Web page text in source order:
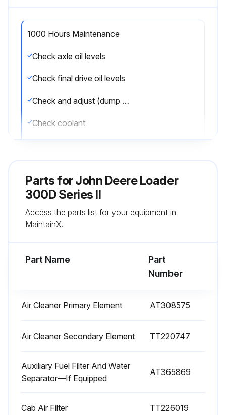
1000 Hours Maintenance
Check axle oil levels
Check final drive oil levels
Check and adjust (dump body) shock pad
Check coolant
Run this procedure
Check hydraulic oil level
Check transmission
Parts forJohn Deere Loader
300D Series II
Access the parts list for your equipment in
MaintainX.
Part Name
Part
Number
Air Cleaner Primary Element AT308575
Air Cleaner Secondary Element TT220747
Auxiliary Fuel Filter And Water
Separator—If Equipped
AT365869
Cab Air Filter TT226019